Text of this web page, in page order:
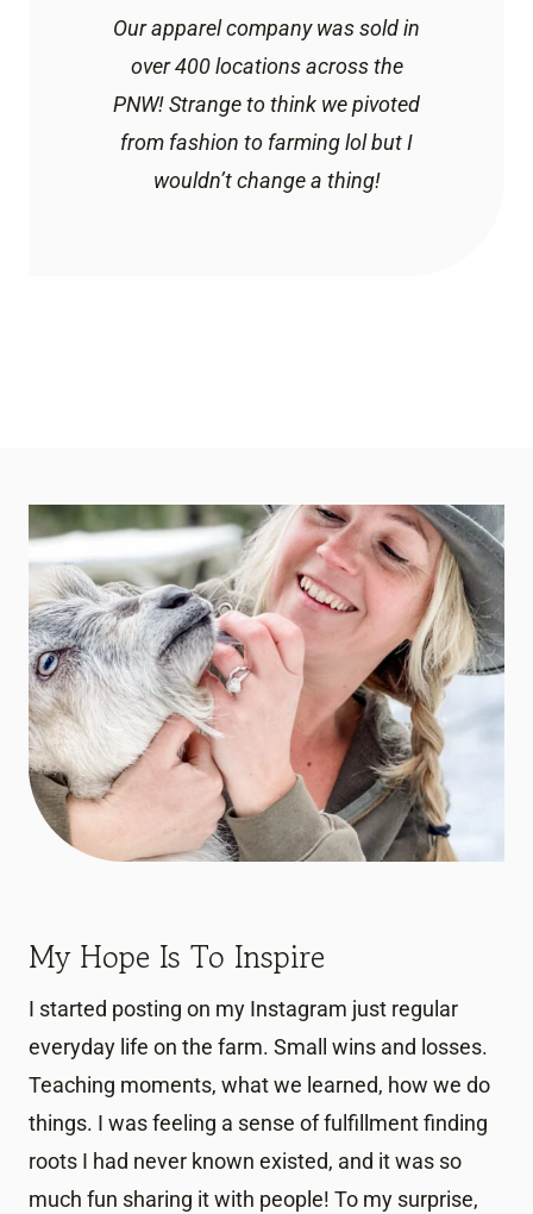
Our apparel company was sold in
over 400 locations across the
PNW! Strange to think we pivoted
from fashion to farming lol but I
wouldn’t change a thing!
My Hope Is To Inspire
I started posting on my Instagram just regular
everyday life on the farm. Small wins and losses.
Teaching moments, what we learned, how we do
things. I was feeling a sense of fulfillment finding
roots I had never known existed, and it was so
much fun sharing it with people! To my surprise,